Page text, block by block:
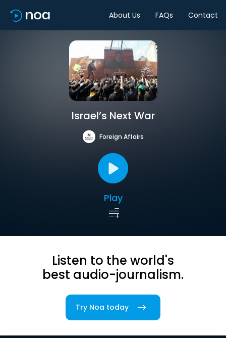
About Us FAQs Contact
Israel’s Next War
Foreign Affairs
Play
Listen to the world's
best audio-journalism.
Try Noa today